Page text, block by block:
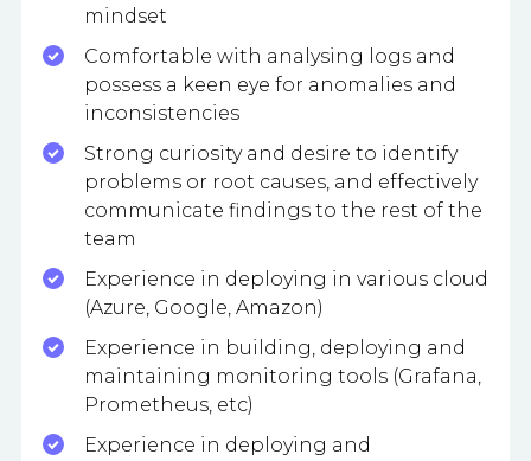
mindset
Comfortable with analysing logs and
possess a keen eye for anomalies and
inconsistencies
Strong curiosity and desire to identify
problems or root causes, and effectively
communicate findings to the rest of the
team
Experience in deploying in various cloud
(Azure, Google, Amazon)
Experience in building, deploying and
maintaining monitoring tools (Grafana,
Prometheus, etc)
Experience in deploying and